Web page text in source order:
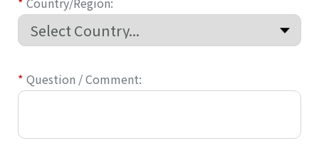
* Question / Comment: